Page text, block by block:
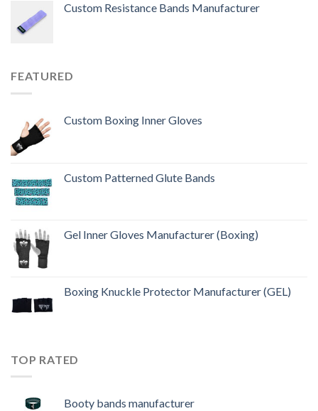
of 5
Custom Resistance Bands Manufacturer
FEATURED
Custom Boxing Inner Gloves
Custom Patterned Glute Bands
Gel Inner Gloves Manufacturer (Boxing)
Boxing Knuckle Protector Manufacturer (GEL)
TOP RATED
Booty bands manufacturer